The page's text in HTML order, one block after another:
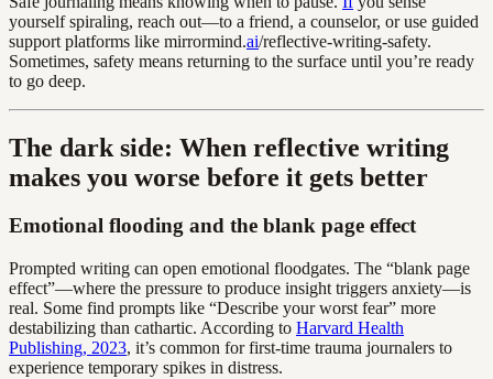
yourself spiraling, reach out—to a friend, a counselor, or use guided
support platforms like mirrormind.ai/reflective-writing-safety.
Sometimes, safety means returning to the surface until you’re ready
to go deep.
The dark side: When reflective writing
makes you worse before it gets better
Emotional flooding and the blank page effect
Prompted writing can open emotional floodgates. The “blank page
effect”—where the pressure to produce insight triggers anxiety—is
real. Some find prompts like “Describe your worst fear” more
destabilizing than cathartic. According to Harvard Health
Publishing, 2023, it’s common for first-time trauma journalers to
experience temporary spikes in distress.